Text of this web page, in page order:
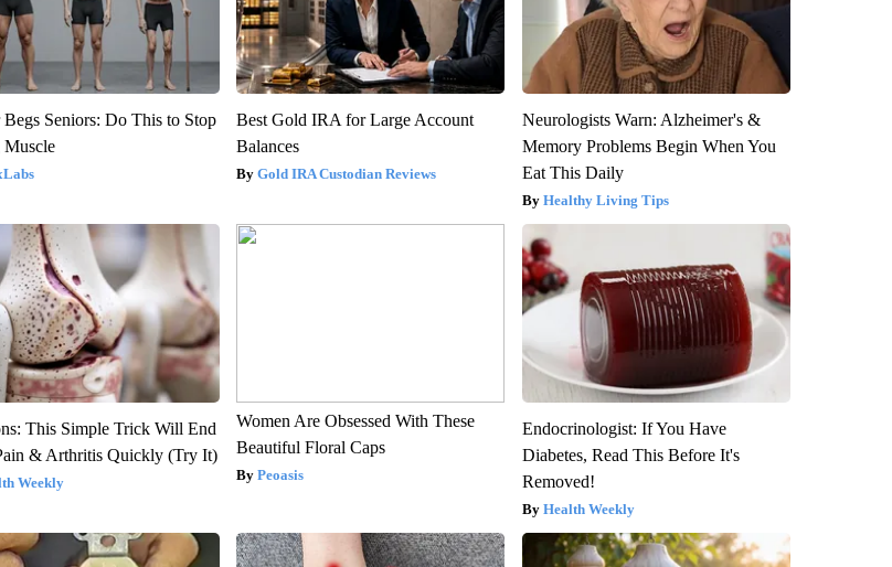
Seniors: Do This to Stop
Best Gold IRA for Large Account
Balances
Gold IRA Custodian Reviews
Neurologists Warn: Alzheimer's &
Memory Problems Begin When You
Eat This Daily
Healthy Living Tips
This Simple Trick Will End
& Arthritis Quickly (Try It)
Weekly
Women Are Obsessed With These
Beautiful Floral Caps
Peoasis
Endocrinologist: If You Have
Diabetes, Read This Before It's
Removed!
Health Weekly